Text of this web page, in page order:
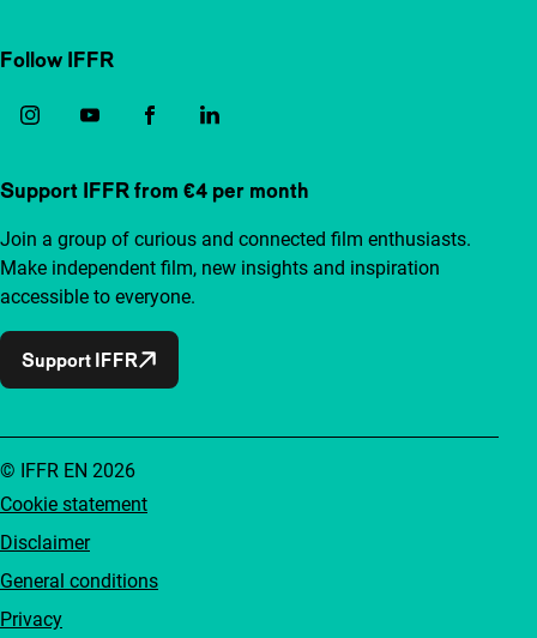
Follow IFFR
Support IFFR from €4 per month
Join a group of curious and connected film enthusiasts.
Make independent film, new insights and inspiration
accessible to everyone.
Support IFFR
Cookie statement
Disclaimer
General conditions
Privacy
© IFFR EN 2026